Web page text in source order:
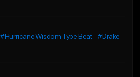
#Hurricane Wisdom Type Beat
#Drake